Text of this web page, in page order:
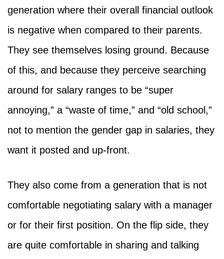
generation where their overall financial outlook
is negative when compared to their parents.
They see themselves losing ground. Because
of this, and because they perceive searching
around for salary ranges to be “super
annoying,” a “waste of time,” and “old school,”
not to mention the gender gap in salaries, they
want it posted and up-front.
They also come from a generation that is not
comfortable negotiating salary with a manager
or for their first position. On the flip side, they
are quite comfortable in sharing and talking